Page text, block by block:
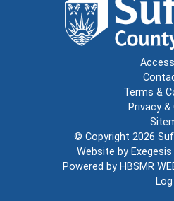
Terms &
Privacy
© Copyright 2026
Website by Exegesis
Powered by HBSMR